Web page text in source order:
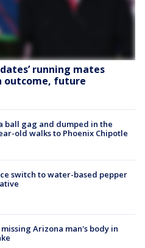
running mates
outcome, future
ball gag and dumped in the
old walks to Phoenix Chipotle
switch to water-based pepper
Arizona man's body in